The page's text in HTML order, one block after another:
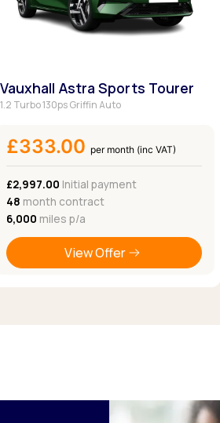
Vauxhall Astra Sports Tourer
1.2 Turbo 130ps Griffin Auto
£333.00 per month (inc VAT)
£2,997.00 Initial payment
48 month contract
6,000 miles p/a
View Offer